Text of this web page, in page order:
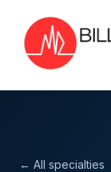
← All specialties